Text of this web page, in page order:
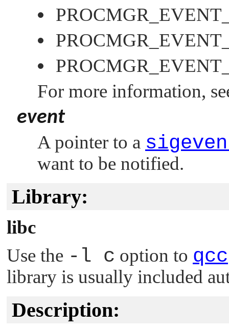
For more information,
event
A pointer to a
want to be notified.
Library:
libc
Use the -l c option to qcc
library is usually included
Description: